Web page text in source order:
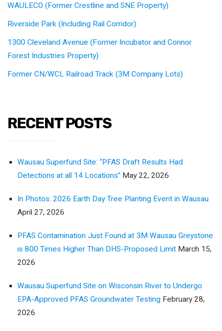
WAULECO (Former Crestline and SNE Property)
Riverside Park (Including Rail Corridor)
1300 Cleveland Avenue (Former Incubator and Connor
Forest Industries Property)
Former CN/WCL Railroad Track (3M Company Lots)
RECENT POSTS
Wausau Superfund Site: “PFAS Draft Results Had
Detections at all 14 Locations” May 22, 2026
In Photos: 2026 Earth Day Tree Planting Event in Wausau
April 27, 2026
PFAS Contamination Just Found at 3M Wausau Greystone
is 800 Times Higher Than DHS-Proposed Limit March 15,
2026
Wausau Superfund Site on Wisconsin River to Undergo
EPA-Approved PFAS Groundwater Testing February 28,
2026